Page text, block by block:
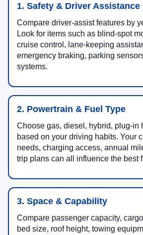
1. Safety & Driver Assistance
Compare driver-assist features by
Look for items such as blind-spot
cruise control, lane-keeping
emergency braking, parking
systems.
2. Powertrain & Fuel Type
Choose gas, diesel, hybrid, plug-in
based on your driving habits. Your
needs, charging access, annual
trip plans can all influence the best
3. Space & Capability
Compare passenger capacity,
bed size, roof height, towing